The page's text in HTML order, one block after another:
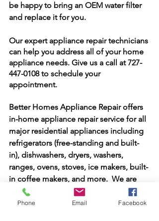
be happy to bring an OEM water filter
and replace it for you.
Our expert appliance repair technicians
can help you address all of your home
appliance needs. Give us a call at 727-
447-0108 to schedule your
appointment.
Better Homes Appliance Repair offers
in-home appliance repair service for all
major residential appliances including
refrigerators (free-standing and built-
in), dishwashers, dryers, washers,
ranges, ovens, stoves, ice makers, built-
in coffee makers, and more.  We are
open Monday through Saturday for
service appointments. The service call
Phone Email Facebook